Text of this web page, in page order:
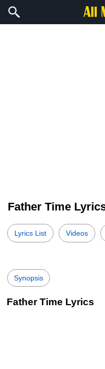
Father Time
Lyrics List Videos
Synopsis
Father Time Lyrics